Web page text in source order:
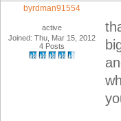
byrdman91554
active
Joined: Thu, Mar 15, 2012
4 Posts